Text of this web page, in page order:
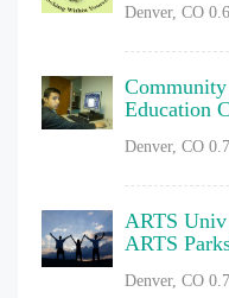
Denver, CO
Education
Denver, CO
ARTS
ARTS
Denver, CO